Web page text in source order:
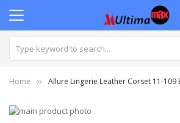
Home Allure Lingerie Leather Corset 11-109
Skip